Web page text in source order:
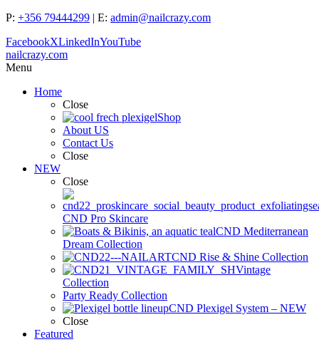
P: +356 79444299 | E: admin@nailcrazy.com
FacebookXLinkedInYouTube
nailcrazy.com
Menu
Home
Close
Shop
About US
Contact Us
Close
NEW
Close
CND Pro Skincare
CND Mediterranean
Dream Collection
CND Rise & Shine Collection
Vintage
Collection
Party Ready Collection
CND Plexigel System – NEW
Close
Featured